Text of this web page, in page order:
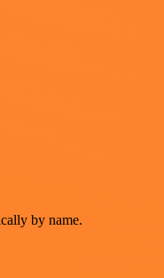
by name.